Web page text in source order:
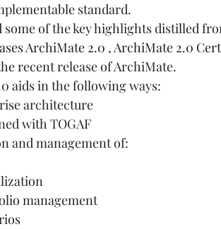
standard.
of the key highlights distilled
ArchiMate 2.0 , ArchiMate 2.0
recent release of ArchiMate.
aids in the following ways:
architecture
with TOGAF
and management of:
management